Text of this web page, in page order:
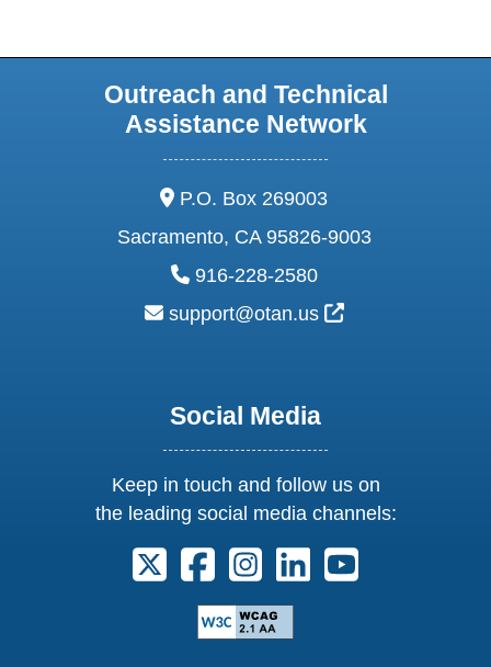
Outreach and Technical
Assistance Network
address:
P.O. Box 269003
Sacramento, CA 95826-9003
phone:
916-228-2580
email:
support@otan.us External Link
Social Media
Keep in touch and follow us on
the leading social media channels:
Follow us on X. External Link opens
Follow us on Facebook.
Follow us on Instagram.
Follow us on
Follow us on